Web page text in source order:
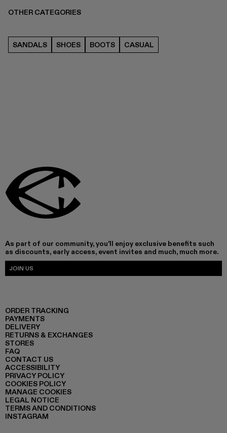
OTHER CATEGORIES
SANDALS SHOES BOOTS CASUAL
As part of our community, you'll enjoy exclusive benefits such
as discounts, early access, event invites and much, much more.
JOIN US
ORDER TRACKING
PAYMENTS
DELIVERY
RETURNS & EXCHANGES
STORES
FAQ
CONTACT US
ACCESSIBILITY
PRIVACY POLICY
COOKIES POLICY
MANAGE COOKIES
LEGAL NOTICE
TERMS AND CONDITIONS
INSTAGRAM